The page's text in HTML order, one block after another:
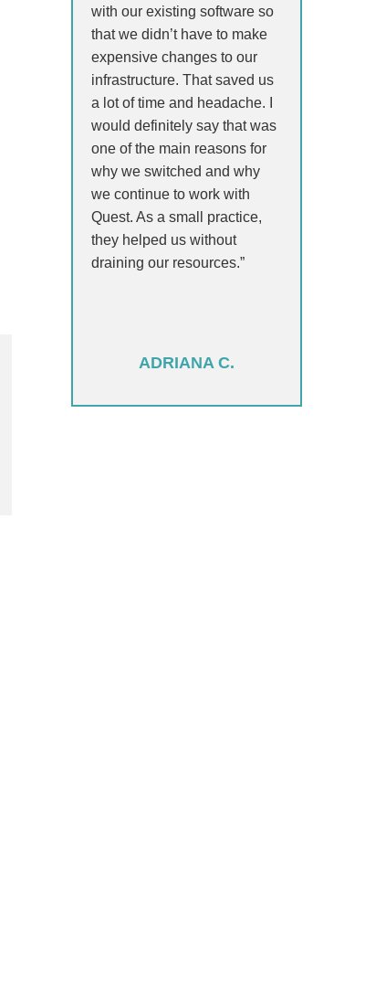
with our existing software so
that we didn’t have to make
expensive changes to our
infrastructure. That saved us
a lot of time and headache. I
would definitely say that was
one of the main reasons for
why we switched and why
we continue to work with
Quest. As a small practice,
they helped us without
draining our resources.”
ADRIANA C.